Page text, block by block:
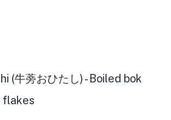
(牛蒡おひたし) - Boiled bok
flakes